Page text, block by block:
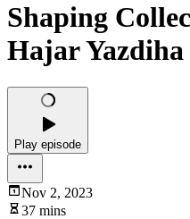
Shaping
Hajar Yazdiha
Play episode
Nov 2, 2023
37 mins